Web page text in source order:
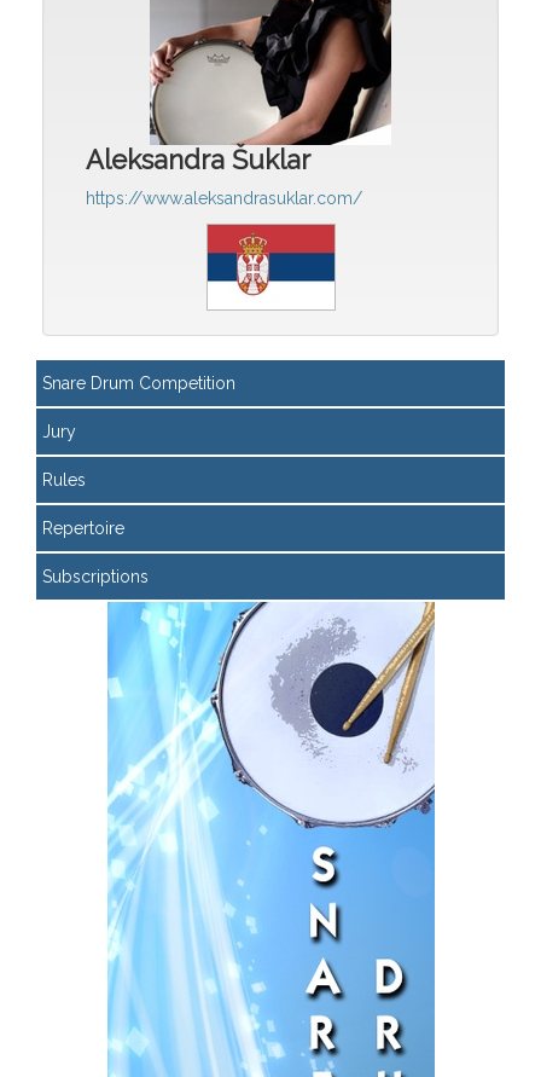
Aleksandra Šuklar
https://www.aleksandrasuklar.com/
Snare Drum Competition
Jury
Rules
Repertoire
Subscriptions